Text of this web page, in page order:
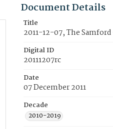
Document Details
Title
2011-12-07, The
Digital ID
20111207rc
Date
07 December 2011
Decade
2010-2019